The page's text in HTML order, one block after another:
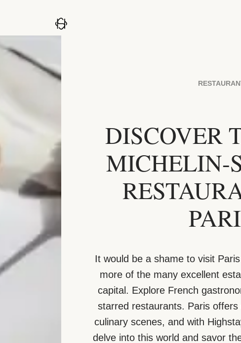
DISCOVER
MICHELIN-
It would be a shame to visit
more of the many excellent
capital. Explore French
starred restaurants. Paris
culinary scenes, and with
delve into this world and savor